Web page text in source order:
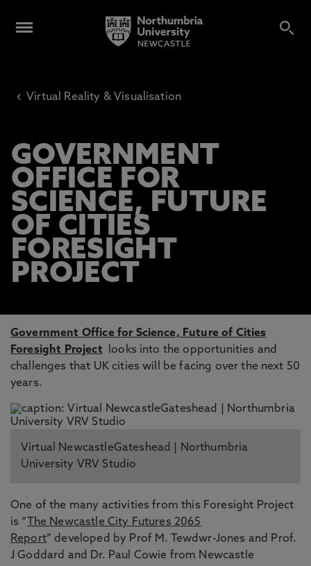
‹ Virtual Reality & Visualisation
GOVERNMENT
OFFICE FOR
SCIENCE, FUTURE
OF CITIES
FORESIGHT
PROJECT
Government Office for Science, Future of Cities
Foresight Project looks into the opportunities and
challenges that UK cities will be facing over the next 50
years.
Virtual NewcastleGateshead | Northumbria
University VRV Studio
One of the many activities from this Foresight Project
is “
The Newcastle City Futures 2065
Report” developed by Prof M. Tewdwr-Jones and Prof.
J Goddard and Dr. Paul Cowie from Newcastle